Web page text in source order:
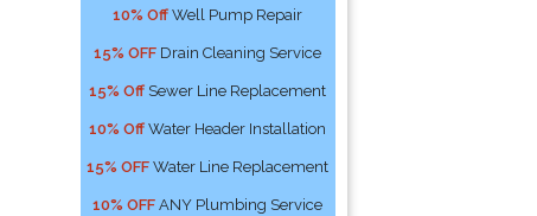
10% Off Well Pump Repair
15% OFF Drain Cleaning Service
15% Off Sewer Line Replacement
10% Off Water Header Installation
15% OFF Water Line Replacement
10% OFF ANY Plumbing Service